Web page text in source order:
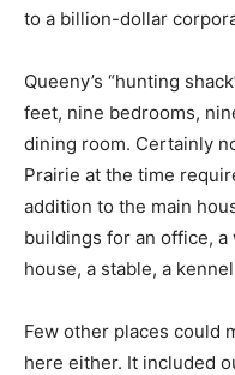
to a billion-dollar
Queeny’s “hunting
feet, nine bedrooms,
dining room. Certainly
Prairie at the time
addition to the main
buildings for an office, a
house, a stable, a
Few other places could
here either. It included